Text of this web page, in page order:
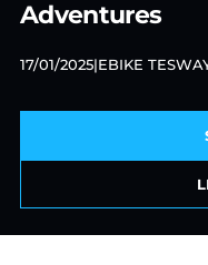
Adventures
17/01/2025|EBIKE